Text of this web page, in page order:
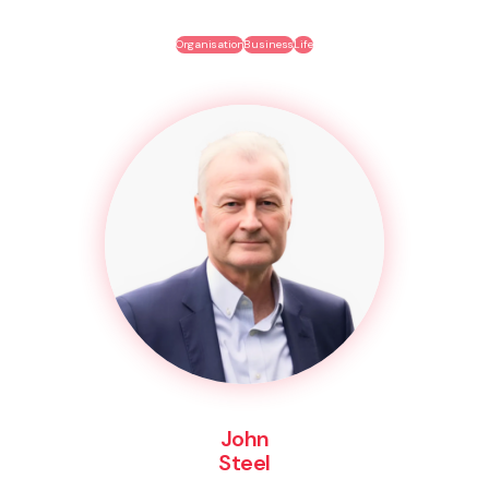
OrganisationBusinessLife
John
Steel